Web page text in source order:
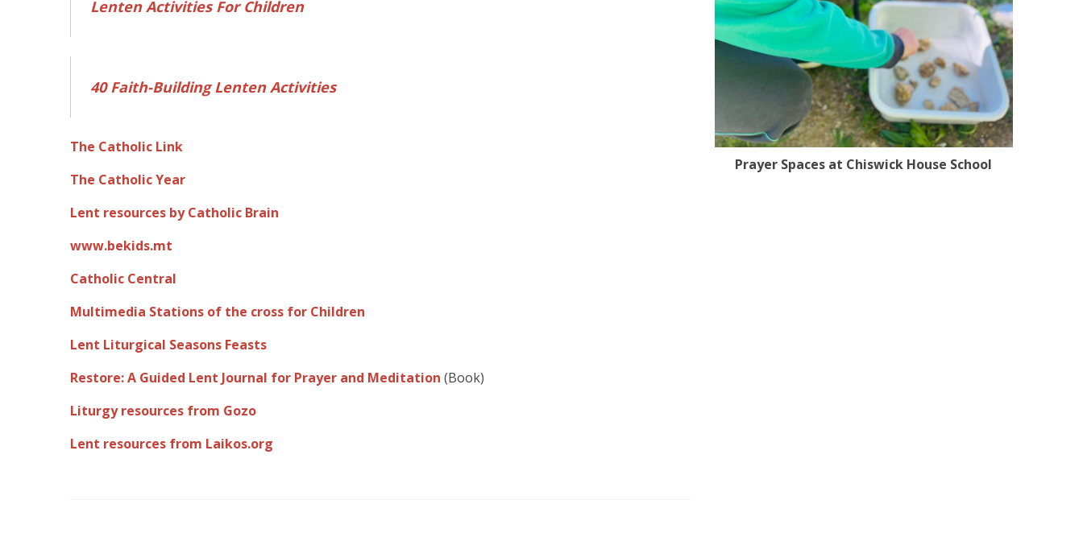
Lenten Activities For Children
40 Faith-Building Lenten Activities
The Catholic Link
The Catholic Year
Lent resources by Catholic Brain
www.bekids.mt
Catholic Central
Multimedia Stations of the cross for Children
Lent Liturgical Seasons Feasts
Restore: A Guided Lent Journal for Prayer and Meditation (Book)
Liturgy resources from Gozo
Lent resources from Laikos.org
Prayer Spaces at Chiswick House School